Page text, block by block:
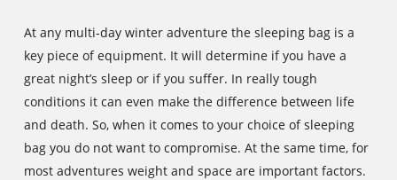
At any multi-day winter adventure the sleeping bag is a
key piece of equipment. It will determine if you have a
great night’s sleep or if you suffer. In really tough
conditions it can even make the difference between life
and death. So, when it comes to your choice of sleeping
bag you do not want to compromise. At the same time, for
most adventures weight and space are important factors.